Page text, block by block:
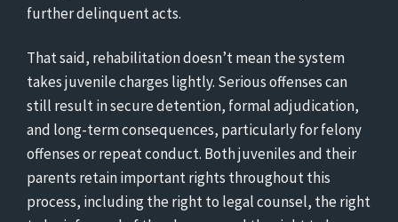
further delinquent acts.
That said, rehabilitation doesn’t mean the system
takes juvenile charges lightly. Serious offenses can
still result in secure detention, formal adjudication,
and long-term consequences, particularly for felony
offenses or repeat conduct. Both juveniles and their
parents retain important rights throughout this
process, including the right to legal counsel, the right